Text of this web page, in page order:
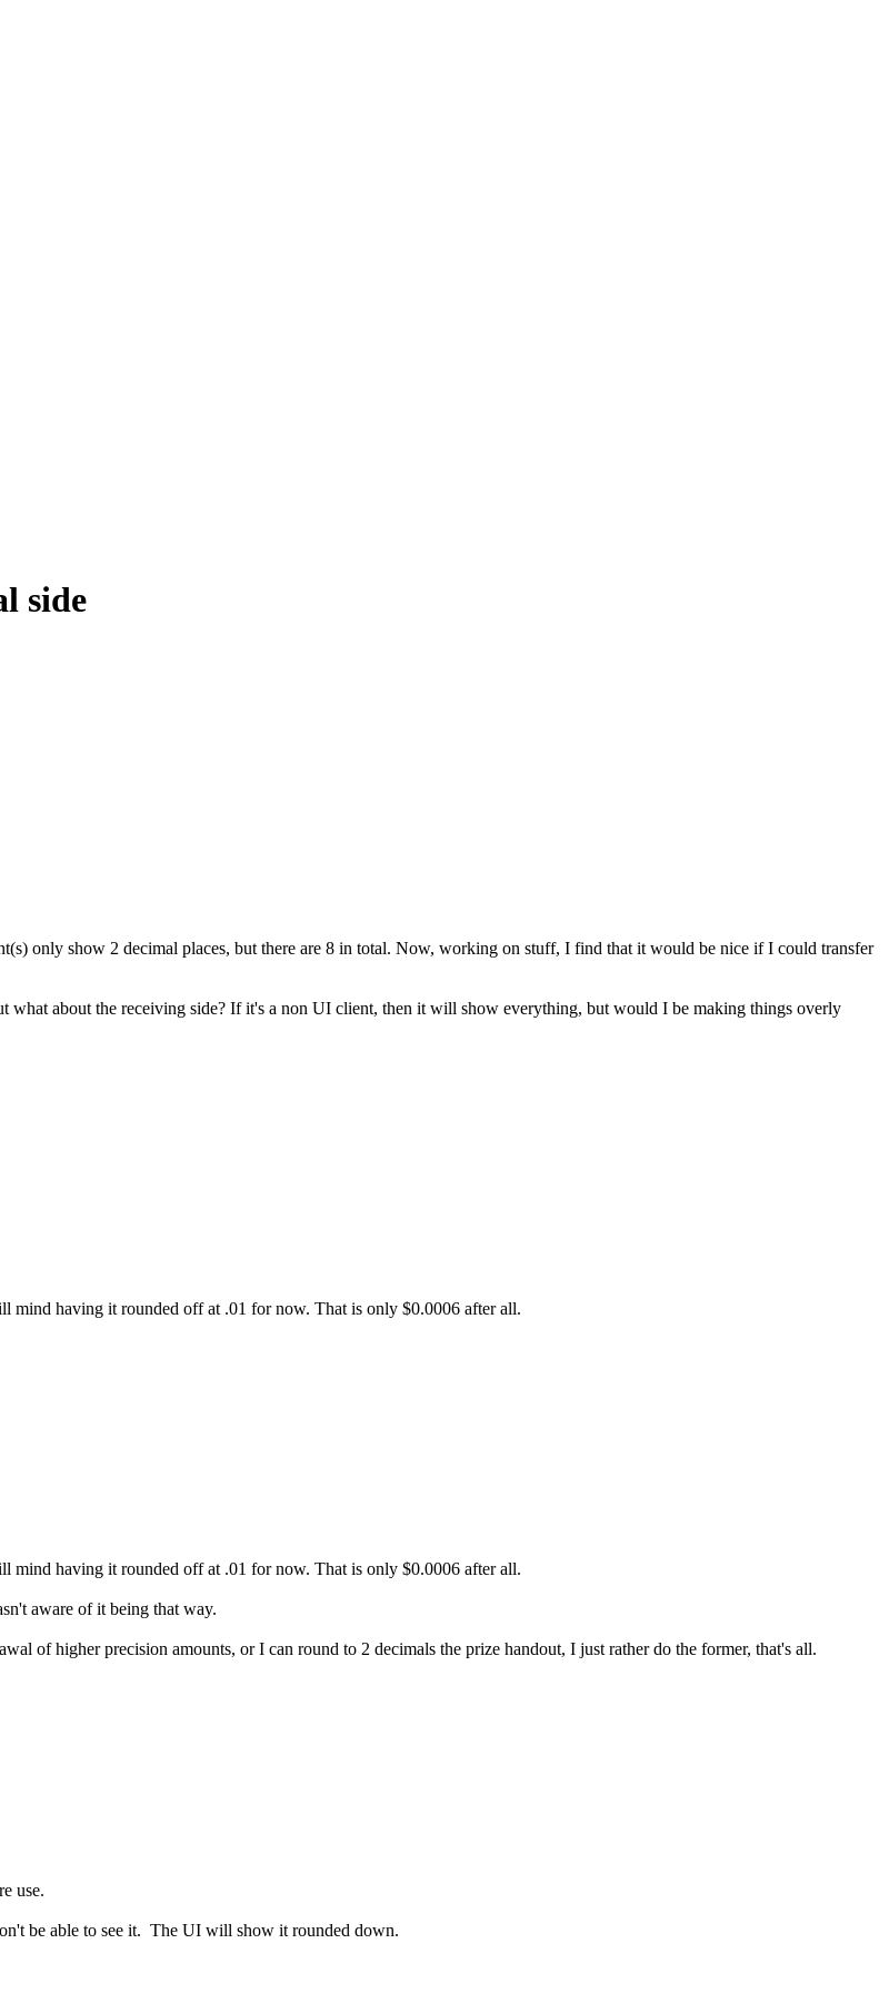
side
only show 2 decimal places, but there are 8 in total. Now, working on stuff, I find that it would be nice if I could transfer
what about the receiving side? If it's a non UI client, then it will show everything, but would I be making things overly
mind having it rounded off at .01 for now. That is only $0.0006 after all.
mind having it rounded off at .01 for now. That is only $0.0006 after all.
aware of it being that way.
of higher precision amounts, or I can round to 2 decimals the prize handout, I just rather do the former, that's all.
use.
be able to see it. The UI will show it rounded down.